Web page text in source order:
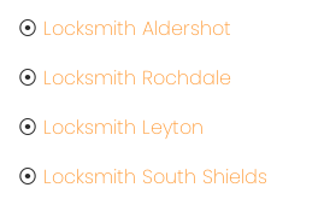
⦿ Locksmith Aldershot
⦿ Locksmith Rochdale
⦿ Locksmith Leyton
⦿ Locksmith South Shields